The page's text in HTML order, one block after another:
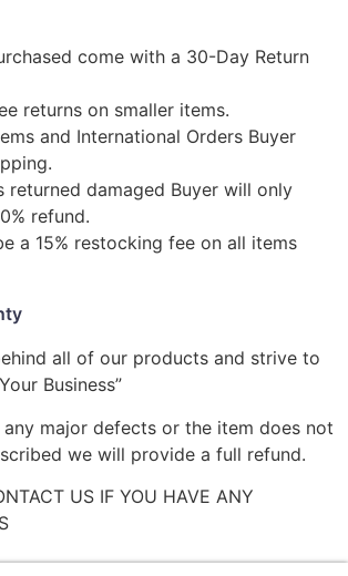
come with a 30-Day Return
returns on smaller items.
and International Orders Buyer
returned damaged Buyer will only
refund.
a 15% restocking fee on all items
all of our products and strive to
Business”
any major defects or the item does not
we will provide a full refund.
US IF YOU HAVE ANY